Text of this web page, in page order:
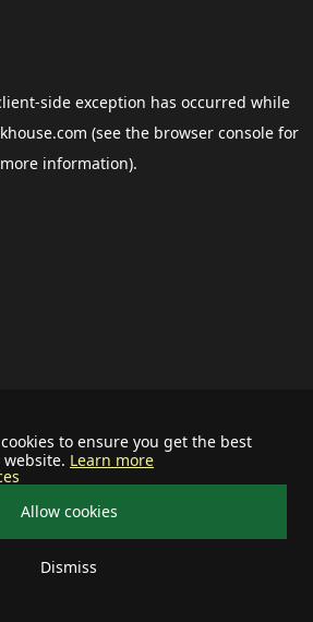
to ensure you get the best
Learn more
Allow cookies
Dismiss
-side exception has occurred while
(see the browser consolefor
more information).